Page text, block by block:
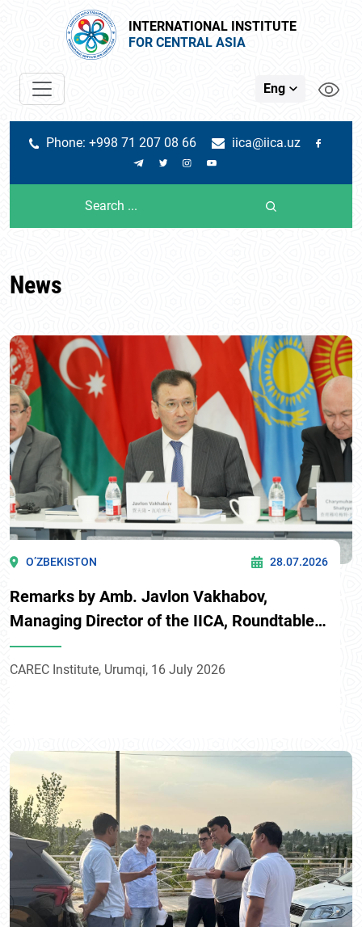
INTERNATIONAL INSTITUTE
FOR CENTRAL ASIA
Eng
Phone: +998 71 207 08 66 iica@iica.uz
News
O’ZBEKISTON 28.07.2026
Remarks by Amb. Javlon Vakhabov,
Managing Director of the IICA, Roundtable
on “Uzbekistan and CAREC: advancing
partnerships for sustainable development
CAREC Institute, Urumqi, 16 July 2026